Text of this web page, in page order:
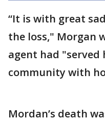
“It is with great
the loss," Morgan
agent had "served
community with
Mordan’s death